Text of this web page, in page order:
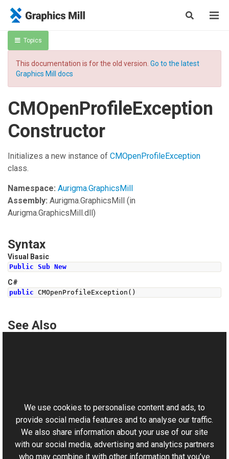
Topics
This documentation is for the old version. Go to the latest
Graphics Mill docs
CMOpenProfileException
Constructor
Initializes a new instance of CMOpenProfileException
class.
Namespace: Aurigma.GraphicsMill
Assembly: Aurigma.GraphicsMill (in
Aurigma.GraphicsMill.dll)
Syntax
Visual Basic
Public Sub New
C#
public CMOpenProfileException ()
See Also
Aurigma.GraphicsMill Namespace
We use cookies to personalise content and ads, to
provide social media features and to analyse our traffic.
We also share information about your use of our site
with our social media, advertising and analytics partners
who may combine it with other information that you’ve